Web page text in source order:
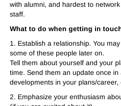
with alumni, and hardest to
staff.
What to do when getting in
1. Establish a relationship. You
some of these people later on.
Tell them about yourself and your
time. Send them an update once
developments in your plans/
2. Emphasize your enthusiasm